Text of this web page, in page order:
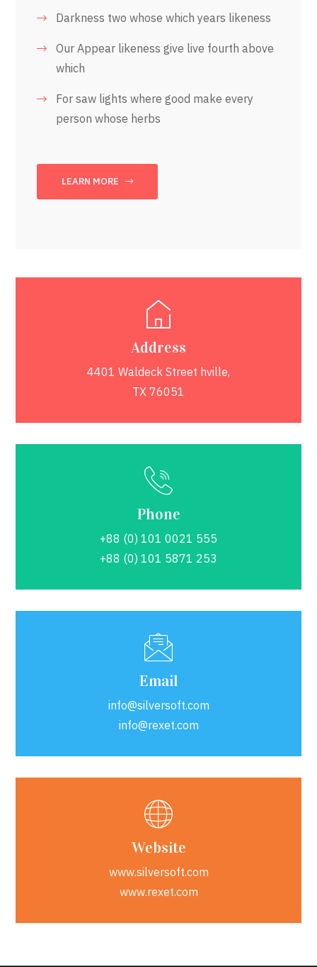
Darkness two whose which years likeness
Our Appear likeness give live fourth above
which
For saw lights where good make every
person whose herbs
LEARN MORE
Address
4401 Waldeck Street hville,
TX 76051
Phone
+88 (0) 101 0021 555
+88 (0) 101 5871 253
Email
info@silversoft.com
info@rexet.com
Website
www.silversoft.com
www.rexet.com